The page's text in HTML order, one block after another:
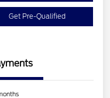
Get Pre-Qualified